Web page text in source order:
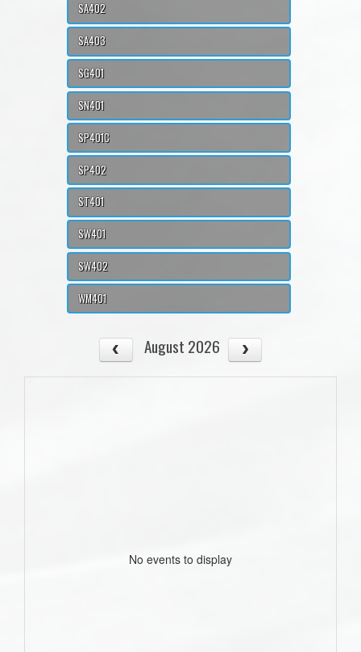
SA402
SA403
SG401
SN401
SP401C
SP402
ST401
SW401
SW402
WM401
August 2026
No events to display